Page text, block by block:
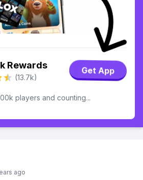
Rewards
(13.7k)
Get App
players and counting...
ago